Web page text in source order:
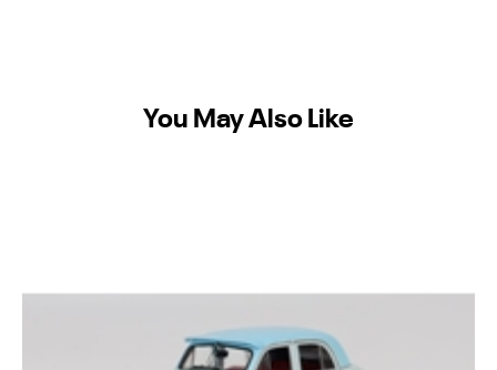
You May Also Like